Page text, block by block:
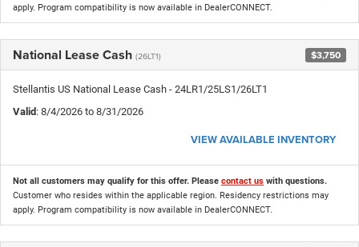
apply. Program compatibility is now available in DealerCONNECT.
National Lease Cash (26LT1) $3,750
Stellantis US National Lease Cash - 24LR1/25LS1/26LT1
Valid : 8/4/2026 to 8/31/2026
VIEW AVAILABLE INVENTORY
Not all customers may qualify for this offer. Please contact us with questions.
Customer who resides within the applicable region. Residency restrictions may
apply. Program compatibility is now available in DealerCONNECT.